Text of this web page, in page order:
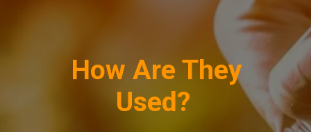
How Are They
Used?